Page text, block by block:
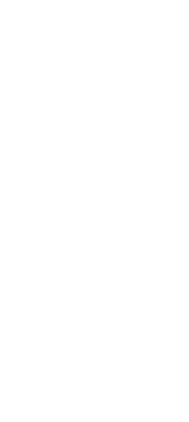
of
&